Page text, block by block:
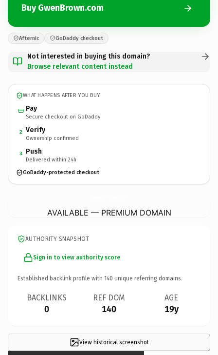
Buy GwenBrown.com
Afternic GoDaddy checkout
Not interested in buying this domain?
Browse relevant content instead
WHAT HAPPENS AFTER YOU BUY
Pay
Secure checkout on GoDaddy
2 Verify
Ownership confirmed
3 Push
Delivered within 24h
GoDaddy-protected checkout
AVAILABLE — PREMIUM DOMAIN
AUTHORITY SNAPSHOT
Sign in to view authority score
Established backlink profile with 140 unique referring domains.
BACKLINKS
0
REF DOM
140
AGE
19y
View historical screenshot
×